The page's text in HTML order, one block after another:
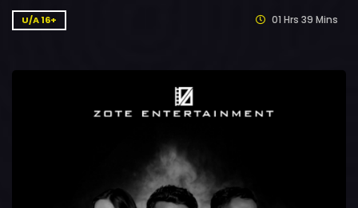
U/A 16+ 01 Hrs 39 Mins